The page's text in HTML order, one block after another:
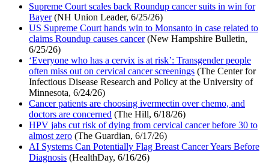
Supreme Court scales back Roundup cancer suits in win for
Bayer(NH Union Leader, 6/25/26)
US Supreme Court hands win to Monsanto in case related to
claims Roundup causes cancer(New Hampshire Bulletin,
6/25/26)
‘Everyone who has a cervix is at risk’: Transgender people
often miss out on cervical cancer screenings (The Center for
Infectious Disease Research and Policy at the University of
Minnesota, 6/24/26)
Cancer patients are choosing ivermectin over chemo, and
doctors are concerned (The Hill, 6/18/26)
HPV jabs cut risk of dying from cervical cancer before 30 to
almost zero (The Guardian, 6/17/26)
AI Systems Can Potentially Flag Breast Cancer Years Before
Diagnosis (HealthDay, 6/16/26)